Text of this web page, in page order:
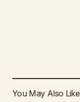
You May Also Like